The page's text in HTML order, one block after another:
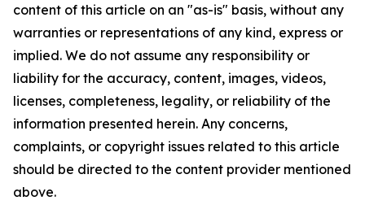
content of this article on an "as-is" basis, without any
warranties or representations of any kind, express or
implied. We do not assume any responsibility or
liability for the accuracy, content, images, videos,
licenses, completeness, legality, or reliability of the
information presented herein. Any concerns,
complaints, or copyright issues related to this article
should be directed to the content provider mentioned
above.